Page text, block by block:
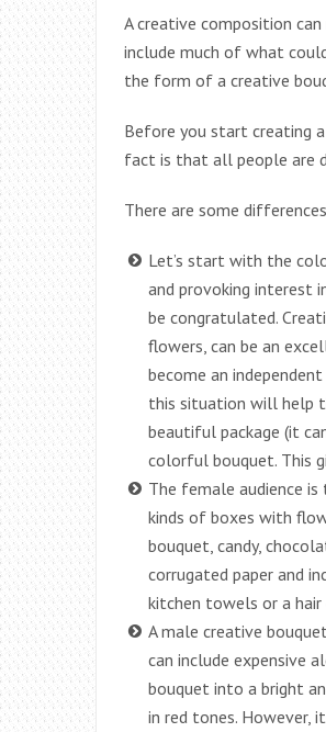
A creative composition
include much of what
the form of a creative
Before you start creating
fact is that all people are
There are some
Let’s start with the
and provoking interest
be congratulated.
flowers, can be an
become an
this situation will help
beautiful package (it
colorful bouquet. This
The female audience
kinds of boxes with
bouquet, candy,
corrugated paper and
kitchen towels or a
A male creative
can include expensive
bouquet into a bright
in red tones.